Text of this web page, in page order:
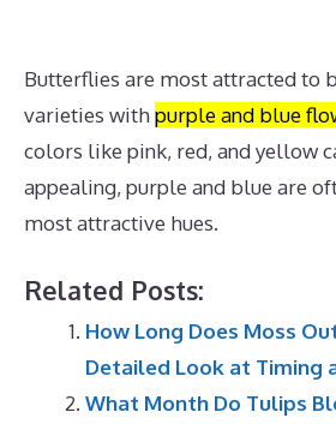
Butterflies are most attracted to
varieties withpurple and blue
colors like pink, red, and yellow
appealing, purple and blue are
most attractive hues.
Related Posts:
How Long Does Moss
Detailed Look at Timing
What Month Do Tulips